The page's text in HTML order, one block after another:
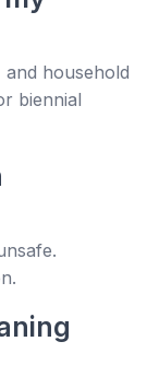
household
biennial